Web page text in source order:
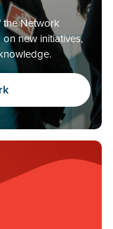
the Network
new initiatives,